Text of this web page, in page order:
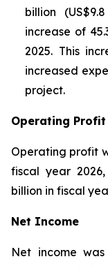
billion
increase of
2025. This
increased
project.
Operating Profit
Operating profit
fiscal year
billion in fiscal
Net Income
Net income was